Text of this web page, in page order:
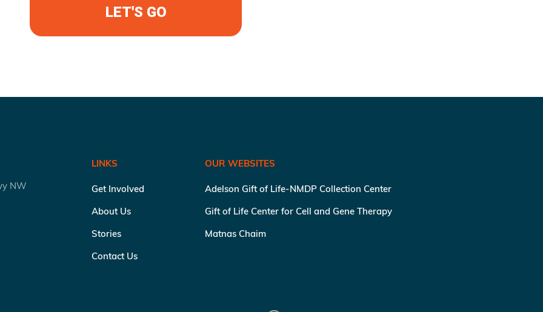
LET'S GO
NW
LINKS
Get Involved
About Us
Stories
Contact Us
OUR WEBSITES
Adelson Gift of Life-NMDP Collection Center
Gift of Life Center for Cell and Gene Therapy
Matnas Chaim